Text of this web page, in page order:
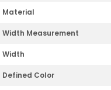
Material
Width Measurement
Width
Defined Color